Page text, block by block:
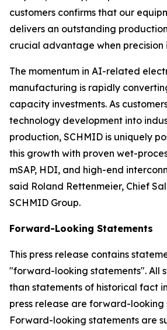
customers confirms that our
delivers an outstanding
crucial advantage when precision
The momentum in AI-related
manufacturing is rapidly
capacity investments. As
technology development into
production, SCHMID is uniquely
this growth with proven wet-
mSAP, HDI, and high-end
said Roland Rettenmeier, Chief
SCHMID Group.
Forward-Looking Statements
This press release contains
"forward-looking statements". All
than statements of historical fact
press release are forward-looking
Forward-looking statements are